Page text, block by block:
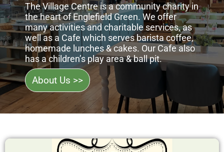
The Village Centre is a community charity in
the heart of Englefield Green. We offer
many activities and charitable services, as
well as a Cafe which serves barista coffee,
homemade lunches & cakes. Our Cafe also
has a children’s play area & ball pit.
About Us >>